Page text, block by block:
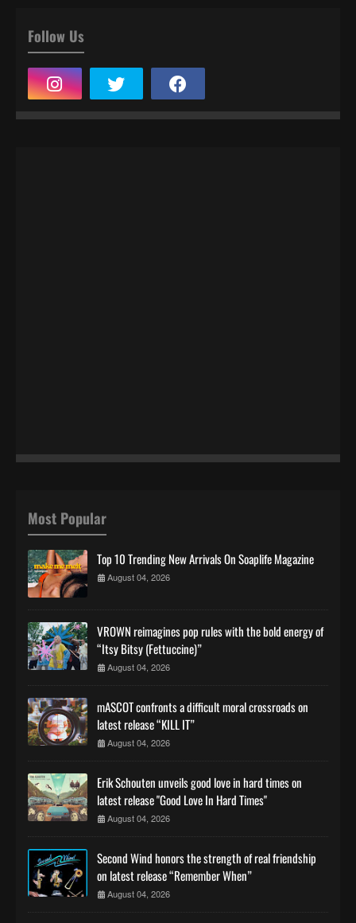
Follow Us
Most Popular
Top 10 Trending New Arrivals On Soaplife Magazine
August 04, 2026
VROWN reimagines pop rules with the bold energy of
“Itsy Bitsy (Fettuccine)”
August 04, 2026
mASCOT confronts a difficult moral crossroads on
latest release “KILL IT”
August 04, 2026
Erik Schouten unveils good love in hard times on
latest release "Good Love In Hard Times"
August 04, 2026
Second Wind honors the strength of real friendship
on latest release “Remember When”
August 04, 2026